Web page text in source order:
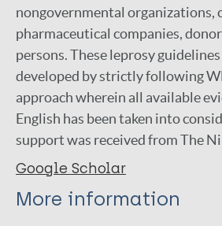
nongovernmental organizations,
pharmaceutical companies,
persons. These leprosy guidelines
developed by strictly following
approach wherein all available
English has been taken into
support was received from The
Google Scholar
More information